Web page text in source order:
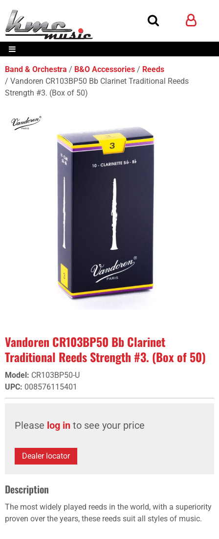
Band & Orchestra B&O Accessories
Reeds
Vandoren CR103BP50 Bb Clarinet Traditional Reeds
Strength #3. (Box of 50)
Vandoren CR103BP50 Bb Clarinet
Traditional Reeds Strength #3. (Box of 50)
Model: CR103BP50-U
UPC: 008576115401
Please log in to see your price
Dealer locator
Description
The most widely played reeds in the world, with a superiority
proven over the years, these reeds suit all styles of music.